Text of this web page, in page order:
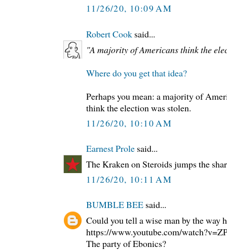
11/26/20, 10:09 AM
Robert Cook said...
"A majority of Americans think the
Where do you get that idea?
Perhaps you mean: a majority of
think the election was stolen.
11/26/20, 10:10 AM
Earnest Prole said...
The Kraken on Steroids jumps the
11/26/20, 10:11 AM
BUMBLE BEE said...
Could you tell a wise man by the way
https://www.youtube.com/
The party of Ebonics?